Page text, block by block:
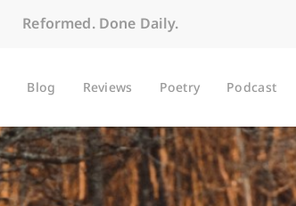
Reformed. Done Daily.
Blog Reviews Poetry Podcast